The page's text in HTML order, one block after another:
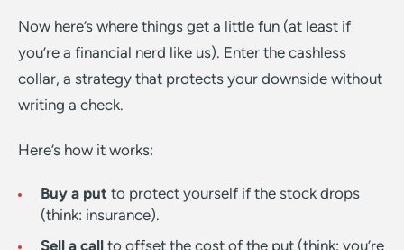
Now here’s where things get a little fun (at least if
you’re a financial nerd like us). Enter the cashless
collar, a strategy that protects your downside without
writing a check.
Here’s how it works:
Buy a put to protect yourself if the stock drops
(think: insurance).
Sell a call to offset the cost of the put (think: you’re